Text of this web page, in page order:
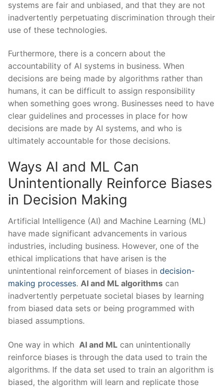
systems ⁤are⁢ fair and unbiased,⁢ and that they are not
inadvertently perpetuating discrimination through their
use of these technologies.
Furthermore, ⁣there is a ⁤concern about the
accountability⁤ of ‌AI ​systems in business. When
decisions are‌ being made ⁣by algorithms ⁤rather than
humans, it can be difficult⁣ to assign responsibility⁤
when something goes ‌wrong. ​Businesses need to have‌
clear guidelines and processes ‍in⁣ place for how
‌decisions‌ are made⁤ by‌ AI systems, and⁢ who is
ultimately ​accountable for those decisions.
Ways AI‌ and ML Can ​
Unintentionally Reinforce Biases⁣
in Decision Making
Artificial Intelligence (AI) ⁤and Machine Learning (ML)
have made significant⁣ advancements in various ​
industries, including business. However, one of the⁢
ethical implications⁤ that have arisen is the
unintentional ​reinforcement ⁤of​ biases in decision-
making processes. AI and ML ‌algorithms can
inadvertently perpetuate societal‌ biases by ‌learning
from biased data sets or being programmed with‍
biased ⁣assumptions.
One way in ​which ​ AI⁤ and ML can unintentionally​
reinforce⁣ biases is through the data ⁣used to train the
algorithms. If the data​ set used to ​train an algorithm is
biased, the algorithm will learn⁤ and replicate those